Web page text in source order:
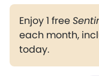
Enjoy 1 free
each month,
today.